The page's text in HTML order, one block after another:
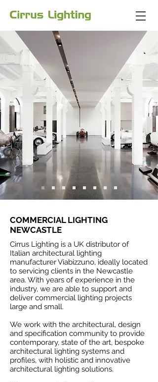
COMMERCIAL LIGHTING
NEWCASTLE
Cirrus Lighting is a UK distributor of
Italian architectural lighting
manufacturer Viabizzuno, ideally located
to servicing clients in the Newcastle
area. With years of experience in the
industry, we are able to support and
deliver commercial lighting projects
large and small.
We work with the architectural, design
and specification community to provide
contemporary, state of the art, bespoke
architectural lighting systems and
profiles, with holistic and innovative
architectural lighting solutions.